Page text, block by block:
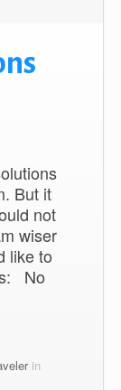
But it
not
wiser
like to
No
in